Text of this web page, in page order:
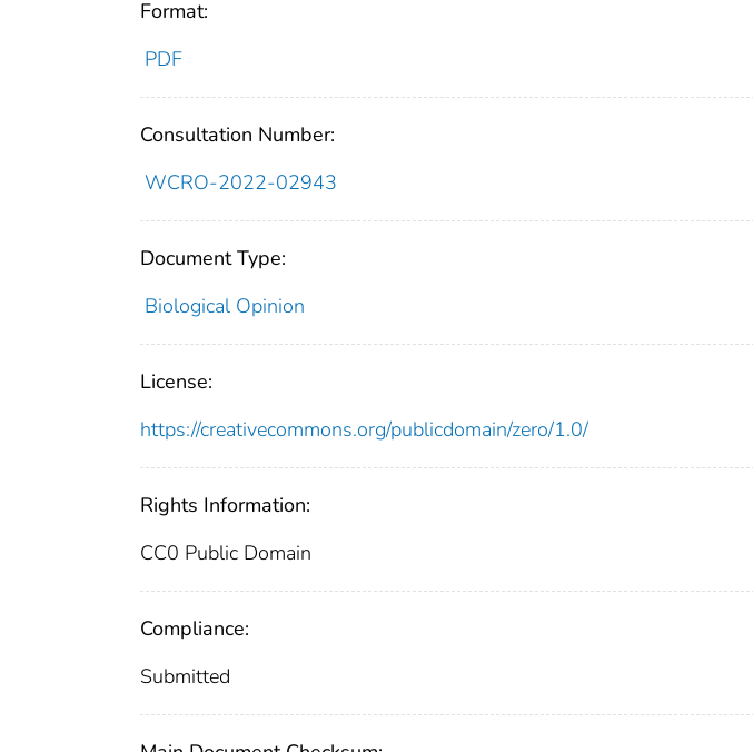
Format:
PDF
Consultation Number:
WCRO-2022-02943
Document Type:
Biological Opinion
License:
https://creativecommons.org/publicdomain/zero/1.0/
Rights Information:
CC0 Public Domain
Compliance:
Submitted